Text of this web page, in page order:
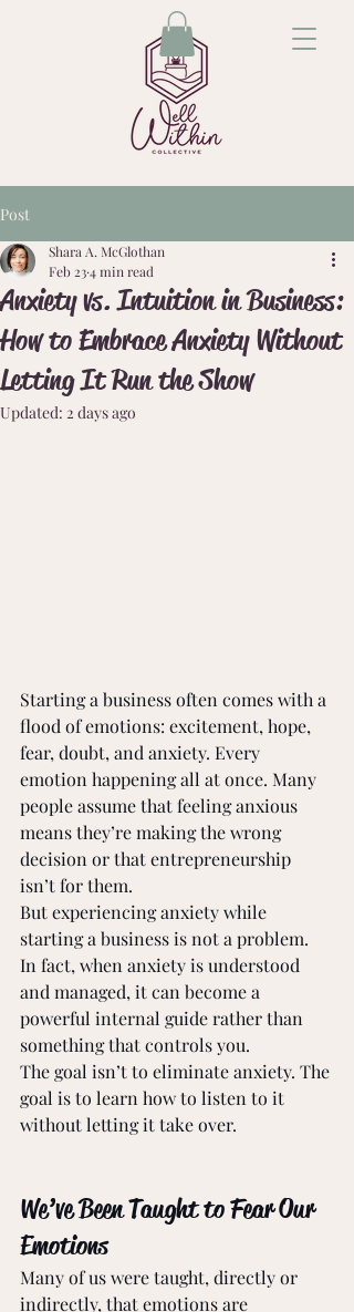
Post
Anxiety vs. Intuition in Business:
How to Embrace Anxiety Without
Letting It Run the Show
Shara A. McGlothan
Feb 234 min read
Updated: 2 days ago
Starting a business often comes with a
flood of emotions: excitement, hope,
fear, doubt, and anxiety. Every
emotion happening all at once. Many
people assume that feeling anxious
means they’re making the wrong
decision or that entrepreneurship
isn’t for them.
But experiencing anxiety while
starting a business is not a problem.
In fact, when anxiety is understood
and managed, it can become a
powerful internal guide rather than
something that controls you.
The goal isn’t to eliminate anxiety. The
goal is to learn how to listen to it
without letting it take over.
We’ve Been Taught to Fear Our
Emotions
Many of us were taught, directly or
indirectly, that emotions are